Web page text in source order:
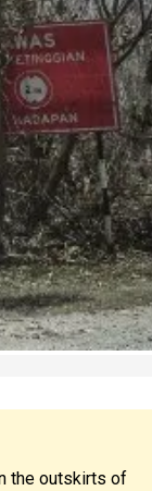
the outskirts of